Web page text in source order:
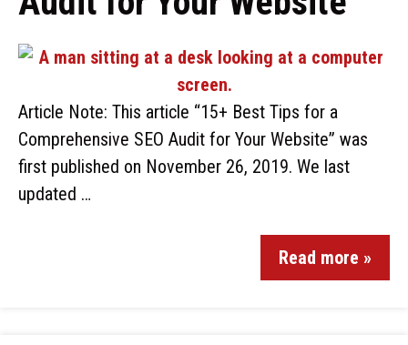
Article Note: This article “15+ Best Tips for a
Comprehensive SEO Audit for Your Website” was
first published on November 26, 2019. We last
updated …
Read more »